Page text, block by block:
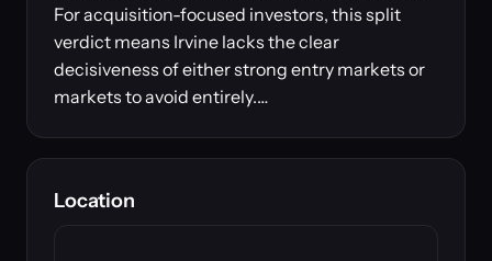
For acquisition-focused investors, this split
verdict means Irvine lacks the clear
decisiveness of either strong entry markets or
markets to avoid entirely.…
Location